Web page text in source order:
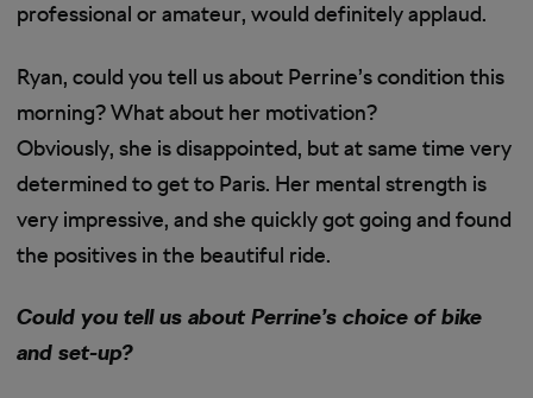
professional or amateur, would definitely applaud.
Ryan, could you tell us about Perrine’s condition this
morning? What about her motivation?
Obviously, she is disappointed, but at same time very
determined to get to Paris. Her mental strength is
very impressive, and she quickly got going and found
the positives in the beautiful ride.
Could you tell us about Perrine’s choice of bike
and set-up?